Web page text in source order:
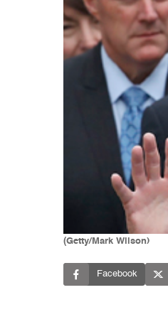
(Getty/Mark Wilson)
Facebook